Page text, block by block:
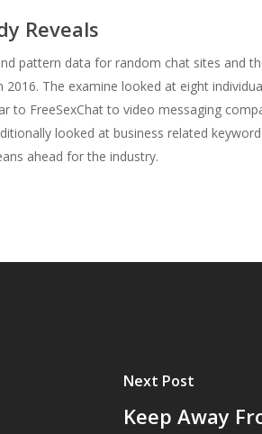
Reveals
pattern data for random chat sites and
The examine looked at eight
FreeSexChat to video messaging
looked at business related
ahead for the industry.
Next Post
Keep Away